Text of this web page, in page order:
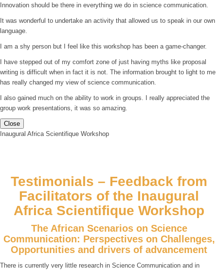
Innovation should be there in everything we do in science communication.
It was wonderful to undertake an activity that allowed us to speak in our own
language.
I am a shy person but I feel like this workshop has been a game-changer.
I have stepped out of my comfort zone of just having myths like proposal
writing is difficult when in fact it is not. The information brought to light to me
has really changed my view of science communication.
I also gained much on the ability to work in groups. I really appreciated the
group work presentations, it was so amazing.
Close
Inaugural Africa Scientifique Workshop
Testimonials – Feedback from
Facilitators of the Inaugural
Africa Scientifique Workshop
The African Scenarios on Science
Communication: Perspectives on Challenges,
Opportunities and drivers of advancement
There is currently very little research in Science Communication and in